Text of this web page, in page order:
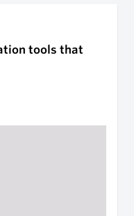
tools that